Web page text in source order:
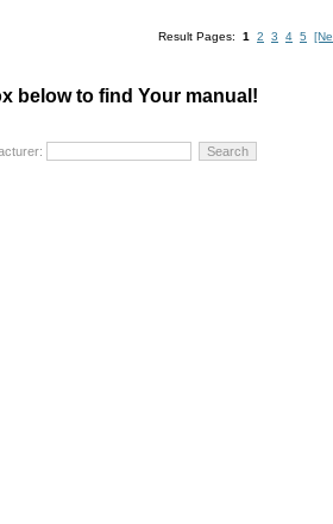
Result Pages: 1 2 3 4 5
below to find Your manual!